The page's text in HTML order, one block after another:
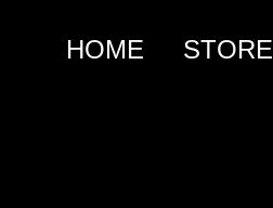
HOME STORE